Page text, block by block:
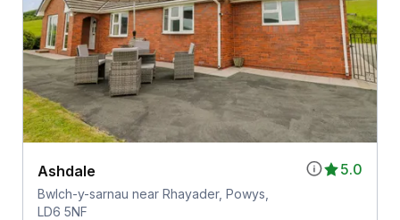
5.0
Ashdale
Bwlch-y-sarnau near Rhayader, Powys,
LD6 5NF